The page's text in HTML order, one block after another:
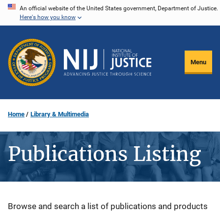
Skip
content
An official website of the United States government, Department of Justice.
Here's how you know
Menu
Home Library & Multimedia
Publications Listing
Description
Browse and search a list of publications and products